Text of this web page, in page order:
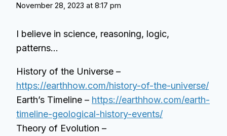
November 28, 2023 at 8:17 pm
I believe in science, reasoning, logic,
patterns…
History of the Universe –
https://earthhow.com/history-of-the-universe/
Earth’s Timeline – https://earthhow.com/earth-
timeline-geological-history-events/
Theory of Evolution –